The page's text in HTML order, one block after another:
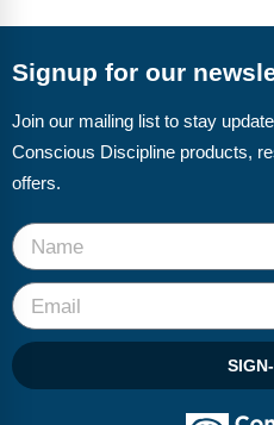
CD Now Modules
Free Tools
Top Products
Browse Store
Free Printables
Contact
Signup for our
Join our mailing list to stay
Conscious Discipline products,
offers.